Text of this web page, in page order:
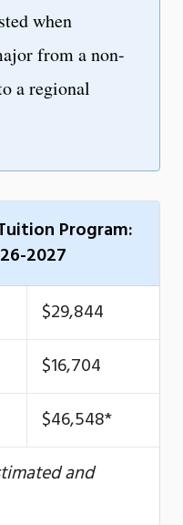
when
from a non-
a regional
Program:
2027
$29,844
$16,704
$46,548*
and